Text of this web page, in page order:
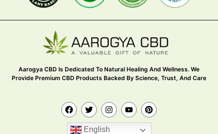
Aarogya CBD Is Dedicated To Natural Healing And Wellness. We
Provide Premium CBD Products Backed By Science, Trust, And Care
English